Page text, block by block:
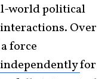
world political
Over
force
for